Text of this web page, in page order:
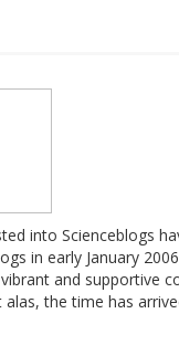
into Scienceblogs
in early January
and supportive
the time has